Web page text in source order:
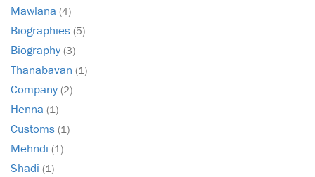
Mawlana (4)
Biographies (5)
Biography (3)
Thanabavan (1)
Company (2)
Henna (1)
Customs (1)
Mehndi (1)
Shadi (1)